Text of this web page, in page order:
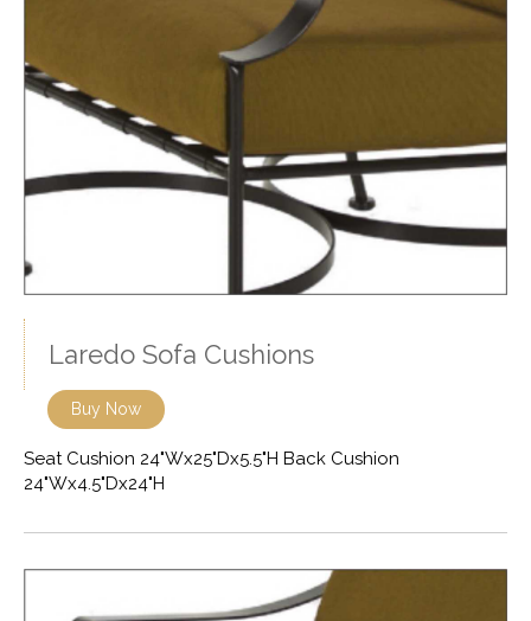
Laredo Sofa Cushions
Buy Now
Seat Cushion 24"Wx25"Dx5.5"H Back Cushion
24"Wx4.5"Dx24"H